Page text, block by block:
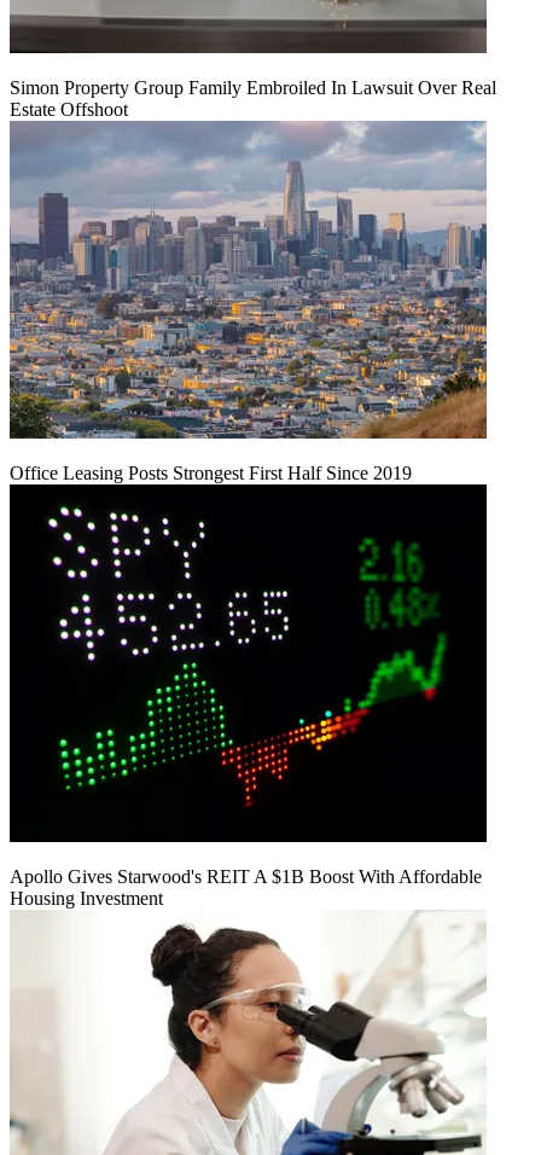
Simon Property Group Family Embroiled In Lawsuit Over Real
Estate Offshoot
Office Leasing Posts Strongest First Half Since 2019
Apollo Gives Starwood's REIT A $1B Boost With Affordable
Housing Investment